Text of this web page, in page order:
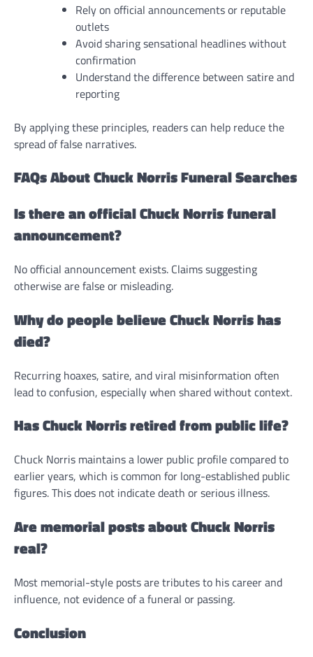
Rely on official announcements or reputable
outlets
Avoid sharing sensational headlines without
confirmation
Understand the difference between satire and
reporting
By applying these principles, readers can help reduce the
spread of false narratives.
FAQs About Chuck Norris Funeral Searches
Is there an official Chuck Norris funeral
announcement?
No official announcement exists. Claims suggesting
otherwise are false or misleading.
Why do people believe Chuck Norris has
died?
Recurring hoaxes, satire, and viral misinformation often
lead to confusion, especially when shared without context.
Has Chuck Norris retired from public life?
Chuck Norris maintains a lower public profile compared to
earlier years, which is common for long-established public
figures. This does not indicate death or serious illness.
Are memorial posts about Chuck Norris
real?
Most memorial-style posts are tributes to his career and
influence, not evidence of a funeral or passing.
Conclusion